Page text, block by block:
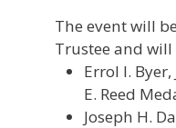
The event will
Trustee and
Errol I.
E. Reed
Joseph H.